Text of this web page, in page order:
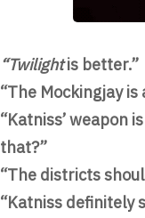
“Twilightis better.”
“The Mockingjay is
“Katniss’ weapon
that?”
“The districts
“Katniss definitely